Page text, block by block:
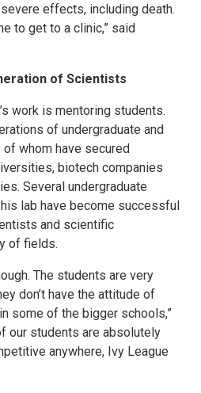
effects, including death.
to get to a clinic,” said
of Scientists
work is mentoring students.
of undergraduate and
whom have secured
biotech companies
Several undergraduate
lab have become successful
and scientific
of fields.
The students are very
don’t have the attitude of
some of the bigger schools,”
our students are absolutely
anywhere, Ivy League